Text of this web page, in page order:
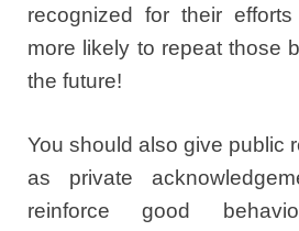
recognized for their
more likely to repeat those
the future!
You should also give public
as private
reinforce good